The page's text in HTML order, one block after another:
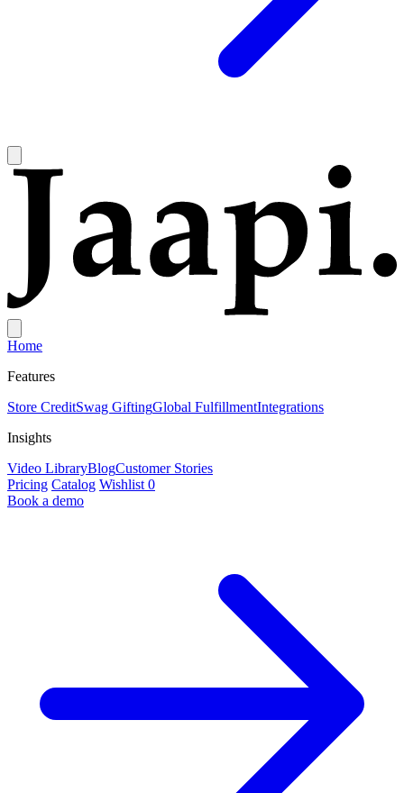
Home
Features
Store CreditSwag GiftingGlobal FulfillmentIntegrations
Insights
Video LibraryBlogCustomer Stories
Pricing Catalog Wishlist 0
Book a demo